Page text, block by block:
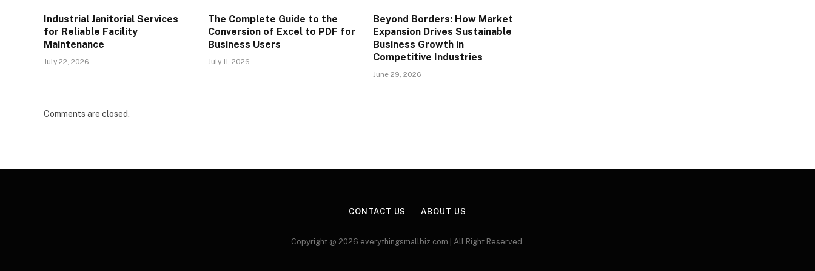
Industrial Janitorial Services
for Reliable Facility
Maintenance
July 22, 2026
The Complete Guide to the
Conversion of Excel to PDF for
Business Users
July 11, 2026
Beyond Borders: How Market
Expansion Drives Sustainable
Business Growth in
Competitive Industries
June 29, 2026
Comments are closed.
CONTACT US ABOUT US
Copyright @ 2026 everythingsmallbiz.com | All Right Reserved.